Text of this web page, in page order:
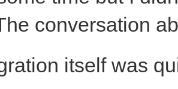
conversation
itself was